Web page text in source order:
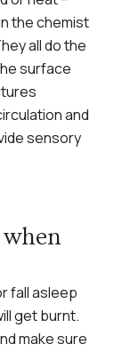
the chemist
all do the
surface
and
sensory
fall asleep
get burnt.
make sure